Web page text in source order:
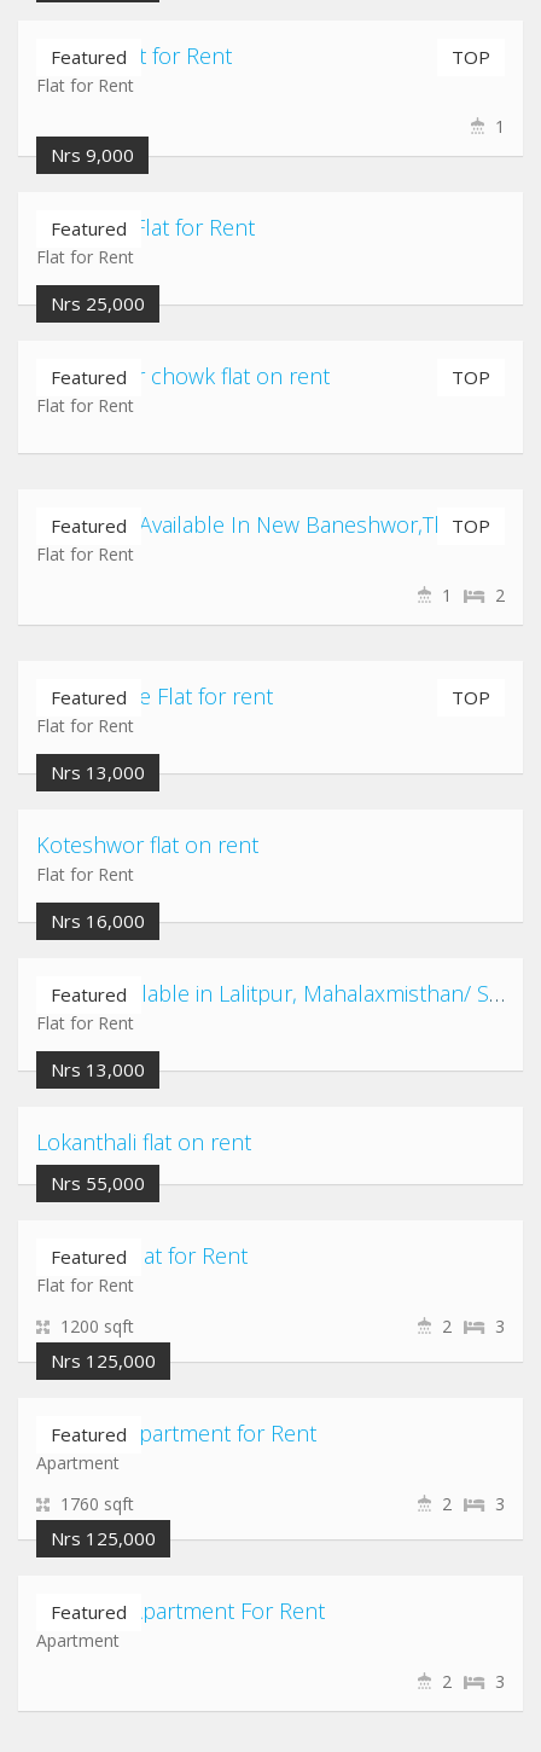
Featured TOP
Imadol Flat for Rent
Flat for Rent
1
Nrs 9,000
Featured
Kausaltar Flat for Rent
Flat for Rent
Nrs 25,000
Featured TOP
Gatthaghar chowk flat on rent
Flat for Rent
Featured TOP2BHK Flat Available In New Baneshwor,Thapa gau
Flat for Rent
2
1
Featured TOP
Airport gate Flat for rent
Flat for Rent
Nrs 13,000
Koteshwor flat on rent
Flat for Rent
Nrs 16,000
Featured 2 Flats available in Lalitpur, Mahalaxmisthan/ Satdobato/ Kusunti/ Shovahiti area
Flat for Rent
Nrs 13,000
Lokanthali flat on rent
Nrs 55,000
Featured
Chabahil Flat for Rent
Flat for Rent
1200 sqft
3
2
Nrs 125,000
Featured
Chandol Apartment for Rent
Apartment
1760 sqft
3
2
Nrs 125,000
Featured
Lazimpat Apartment For Rent
Apartment
3
2